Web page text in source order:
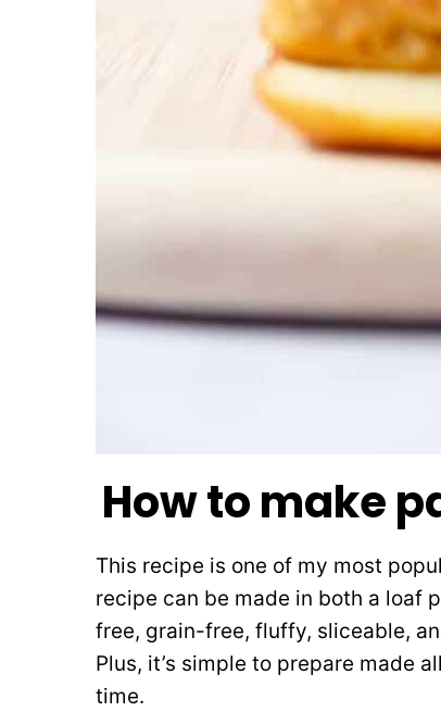
How to make
This recipe is one of my most
recipe can be made in both a loaf
free, grain-free, fluffy, sliceable,
Plus, it’s simple to prepare made
time.